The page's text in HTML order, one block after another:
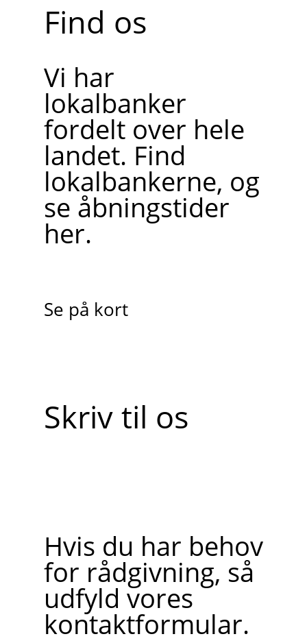
Find os
Vi har
lokalbanker
fordelt over hele
landet. Find
lokalbankerne, og
se åbningstider
her.
Se på kort
Skriv til os
Hvis du har behov
for rådgivning, så
udfyld vores
kontaktformular.